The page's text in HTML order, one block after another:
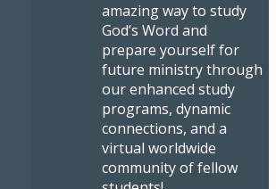
amazing way to study
God’s Word and
prepare yourself for
future ministry through
our enhanced study
programs, dynamic
connections, and a
virtual worldwide
community of fellow